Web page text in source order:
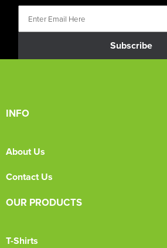
Subscribe
INFO
About Us
Contact Us
OUR PRODUCTS
T-Shirts